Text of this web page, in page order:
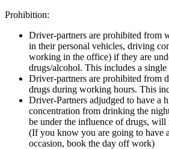
Prohibition:
Driver-partners are prohibited
in their personal vehicles, driving
working in the office) if they are
drugs/alcohol. This includes a
Driver-partners are prohibited from
drugs during working hours. This
Driver-Partners adjudged to have a
concentration from drinking the
be under the influence of drugs,
(If you know you are going to have
occasion, book the day off work)